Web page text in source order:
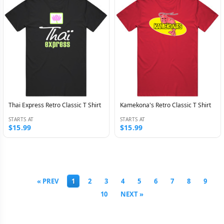
Thai Express Retro Classic T Shirt
STARTS AT
$15.99
Kamekona's Retro Classic T Shirt
STARTS AT
$15.99
« PREV 1 2 3 4 5 6 7 8
9
10
NEXT »